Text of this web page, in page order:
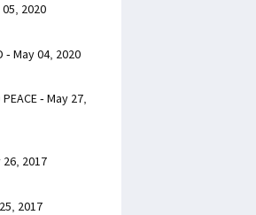
05, 2020
- May 04, 2020
PEACE - May 27,
26, 2017
2017